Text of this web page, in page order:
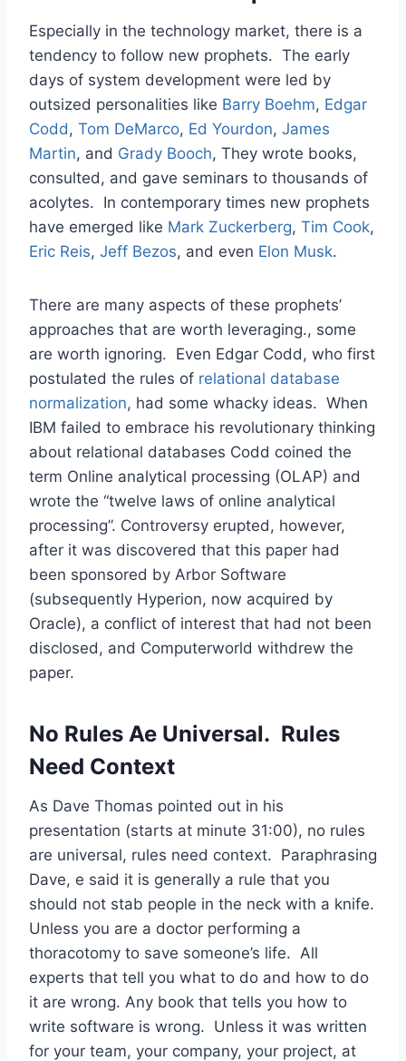
Especially in the technology market, there is a
tendency to follow new prophets. The early
days of system development were led by
outsized personalities like Barry Boehm, Edgar
Codd , Tom DeMarco, Ed Yourdon, James
Martin, and Grady Booch, They wrote books,
consulted, and gave seminars to thousands of
acolytes. In contemporary times new prophets
have emerged like Mark Zuckerberg, Tim Cook,
Eric Reis, Jeff Bezos, and even Elon Musk.
There are many aspects of these prophets’
approaches that are worth leveraging., some
are worth ignoring. Even Edgar Codd, who first
postulated the rules of relational database
normalization, had some whacky ideas. When
IBM failed to embrace his revolutionary thinking
about relational databases Codd coined the
term Online analytical processing (OLAP) and
wrote the “twelve laws of online analytical
processing”. Controversy erupted, however,
after it was discovered that this paper had
been sponsored by Arbor Software
(subsequently Hyperion, now acquired by
Oracle), a conflict of interest that had not been
disclosed, and Computerworld withdrew the
paper.
No Rules Ae Universal. Rules
Need Context
As Dave Thomas pointed out in his
presentation (starts at minute 31:00), no rules
are universal, rules need context. Paraphrasing
Dave, e said it is generally a rule that you
should not stab people in the neck with a knife.
Unless you are a doctor performing a
thoracotomy to save someone’s life. All
experts that tell you what to do and how to do
it are wrong. Any book that tells you how to
write software is wrong. Unless it was written
for your team, your company, your project, at